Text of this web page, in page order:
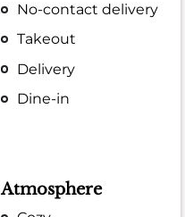
No-contact delivery
Takeout
Delivery
Dine-in
Atmosphere